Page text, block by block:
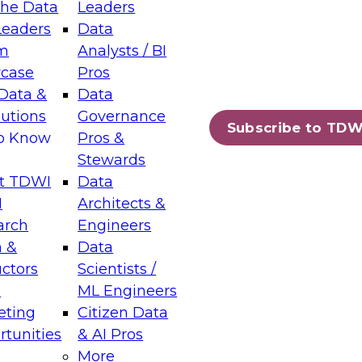
Data
&
Know
TDWI
&
Leaders
Data
Analysts / BI
Pros
Data
Governance
Pros &
Stewards
Data
Architects &
Engineers
Data
Scientists /
ML Engineers
Citizen Data
& AI Pros
More
Subscribe to
Layers: The Foundation for Trusted
Assisted Analytics
which capabilities are maturing, where
and which decisions data leaders
Data Management for Enterprise
on how to modernize by taking advantage of
cloud data platforms and services, and